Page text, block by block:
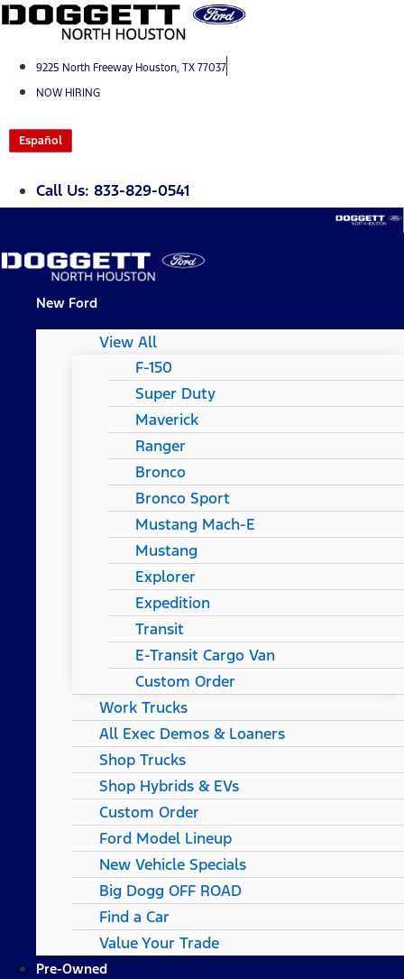
Skip
content9225 North Freeway Houston, TX 77037
NOW HIRING
Español
Call Us: 833-829-0541
New Ford
View All
F-150
Super Duty
Maverick
Ranger
Bronco
Bronco Sport
Mustang Mach-E
Mustang
Explorer
Expedition
Transit
E-Transit Cargo Van
Custom Order
Work Trucks
All Exec Demos & Loaners
Shop Trucks
Shop Hybrids & EVs
Custom Order
Ford Model Lineup
New Vehicle Specials
Big Dogg OFF ROAD
Find a Car
Value Your Trade
Pre-Owned